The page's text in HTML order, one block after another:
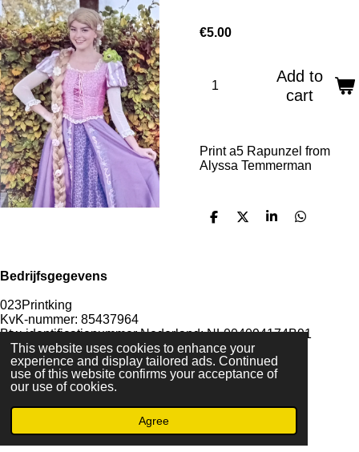
This website uses cookies to enhance your
experience and display tailored ads. Continued
use of this website confirms your acceptance of
our use of cookies.
Agree
€5.00
Add to
cart
Print a5 Rapunzel from
Alyssa Temmerman
S
S
S
S
Bedrijfsgegevens
023Printking
KvK-nummer: 85437964
Btw-identificatienummer Nederland: NL004094174B91
IBAN rekeningnummer: NL85KNAB0415777623
F
c
I
s
D
s
T
k
© 2022 - By 023PrintKing
Powered byJouwWeb